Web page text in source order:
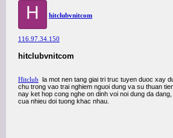
H hitclubvnitcom
116.97.34.150
hitclubvnitcom
Hitclub la mot nen tang giai tri truc tuyen duoc xay
chu trong vao trai nghiem nguoi dung va su thuan
nay ket hop cong nghe on dinh voi noi dung da
cua nhieu doi tuong khac nhau.